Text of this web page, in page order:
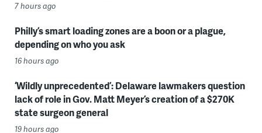
7 hours ago
Philly’s smart loading zones are a boon or a plague,
depending on who you ask
16 hours ago
‘Wildly unprecedented’: Delaware lawmakers question
lack of role in Gov. Matt Meyer’s creation of a $270K
state surgeon general
19 hours ago